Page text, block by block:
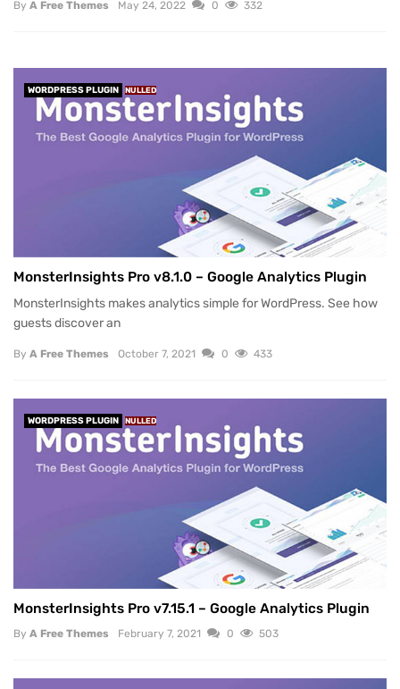
By A Free Themes May 24, 2022 0 332
WORDPRESS PLUGIN NULLED
MonsterInsights Pro v8.1.0 – Google Analytics Plugin
MonsterInsights makes analytics simple for WordPress. See how
guests discover an
By A Free Themes October 7, 2021 0 433
WORDPRESS PLUGIN NULLED
MonsterInsights Pro v7.15.1 – Google Analytics Plugin
By A Free Themes February 7, 2021 0 503